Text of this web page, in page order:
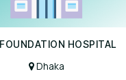
HOSPITAL
Dhaka